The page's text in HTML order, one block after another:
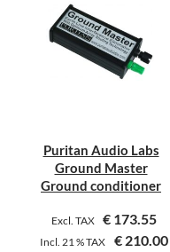
variants.
The
options
may
the
product
Puritan Audio Labs
Ground Master
Ground conditioner
Excl. TAX € 173.55
Incl. 21 %TAX € 210.00